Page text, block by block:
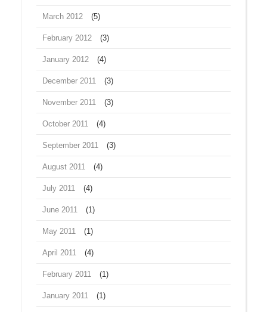
March 2012 (5)
February 2012 (3)
January 2012 (4)
December 2011 (3)
November 2011 (3)
October 2011 (4)
September 2011 (3)
August 2011 (4)
July 2011 (4)
June 2011 (1)
May 2011 (1)
April 2011 (4)
February 2011 (1)
January 2011 (1)